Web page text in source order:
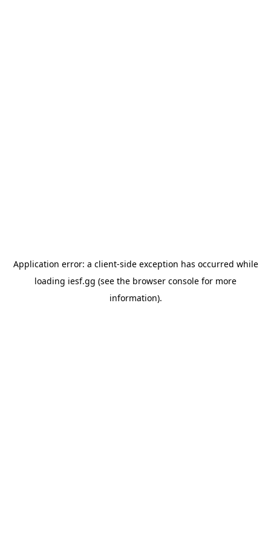
Application error: a client-side exception has occurred while
loading iesf.gg (see the browser console for more
information).